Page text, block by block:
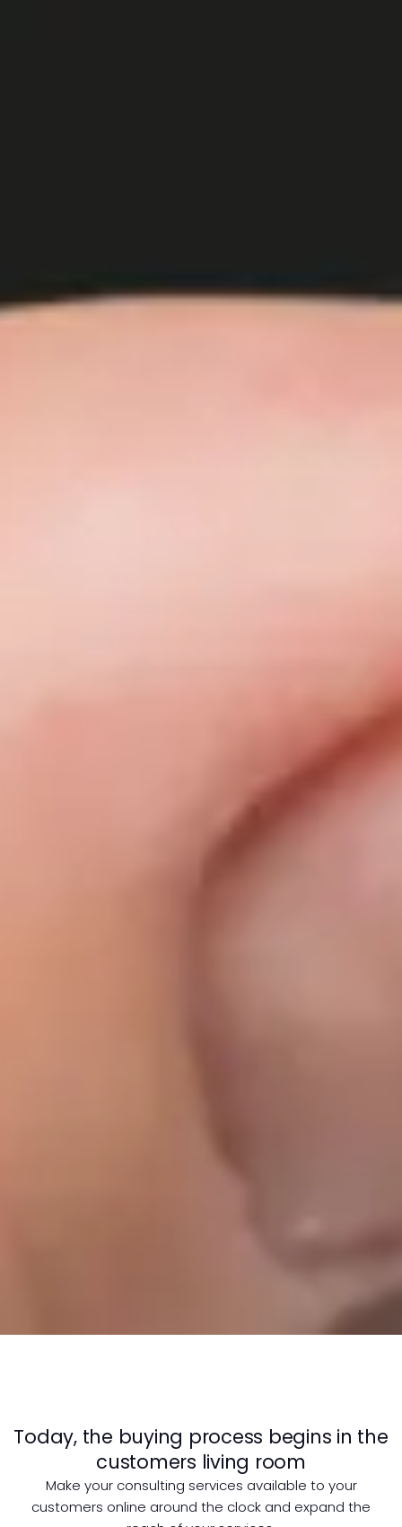
Today, the buying process begins in the
customers living room
Make your consulting services available to your
customers online around the clock and expand the